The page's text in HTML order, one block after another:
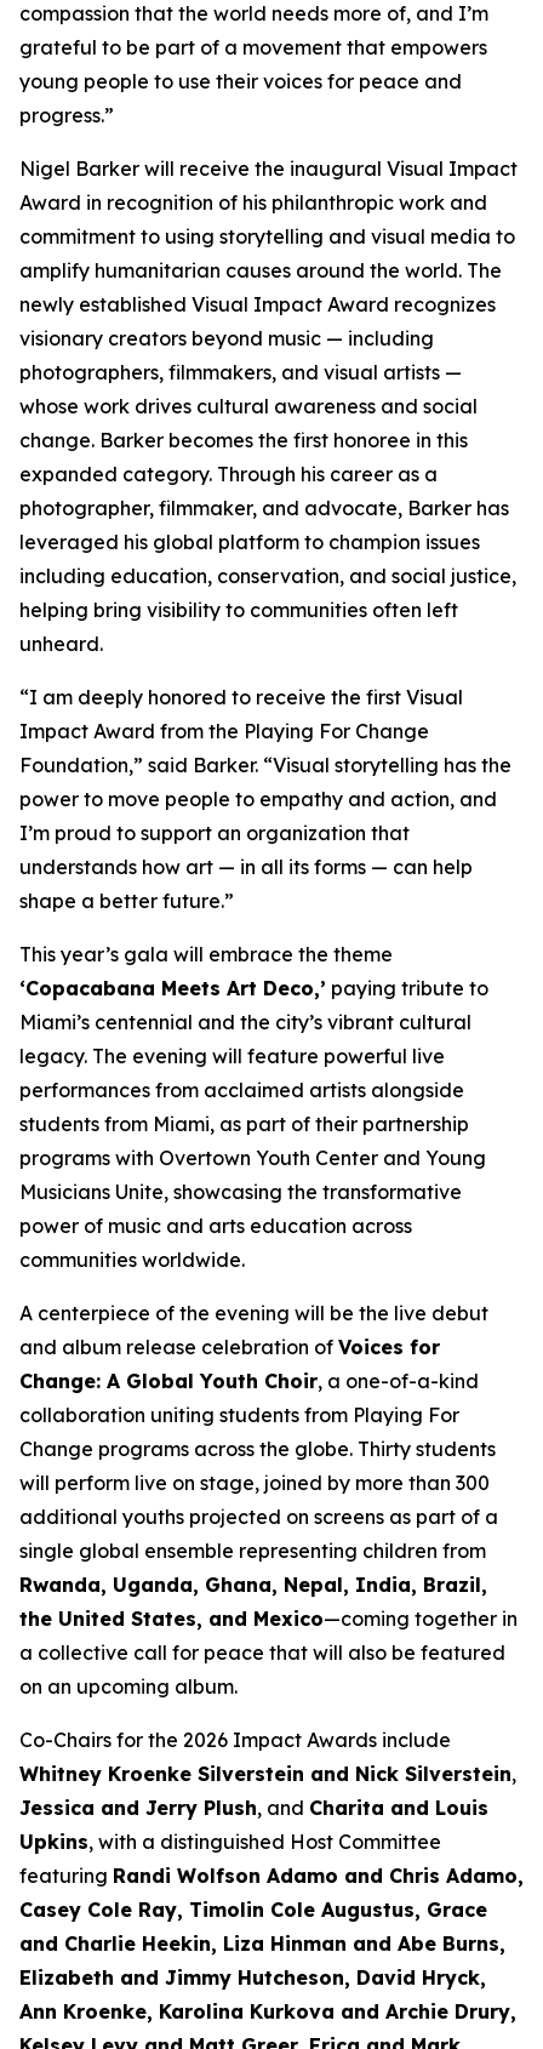
compassion that the world needs more of, and I’m
grateful to be part of a movement that empowers
young people to use their voices for peace and
progress.”
Nigel Barker will receive the inaugural Visual Impact
Award in recognition of his philanthropic work and
commitment to using storytelling and visual media to
amplify humanitarian causes around the world. The
newly established Visual Impact Award recognizes
visionary creators beyond music — including
photographers, filmmakers, and visual artists —
whose work drives cultural awareness and social
change. Barker becomes the first honoree in this
expanded category. Through his career as a
photographer, filmmaker, and advocate, Barker has
leveraged his global platform to champion issues
including education, conservation, and social justice,
helping bring visibility to communities often left
unheard.
“I am deeply honored to receive the first Visual
Impact Award from the Playing For Change
Foundation,” said Barker. “Visual storytelling has the
power to move people to empathy and action, and
I’m proud to support an organization that
understands how art — in all its forms — can help
shape a better future.”
This year’s gala will embrace the theme
‘Copacabana Meets Art Deco,’ paying tribute to
Miami’s centennial and the city’s vibrant cultural
legacy. The evening will feature powerful live
performances from acclaimed artists alongside
students from Miami, as part of their partnership
programs with Overtown Youth Center and Young
Musicians Unite, showcasing the transformative
power of music and arts education across
communities worldwide.
A centerpiece of the evening will be the live debut
and album release celebration of Voices for
Change: A Global Youth Choir, a one-of-a-kind
collaboration uniting students from Playing For
Change programs across the globe. Thirty students
will perform live on stage, joined by more than 300
additional youths projected on screens as part of a
single global ensemble representing children from
Rwanda, Uganda, Ghana, Nepal, India, Brazil,
the United States, and Mexico—coming together in
a collective call for peace that will also be featured
on an upcoming album.
Co-Chairs for the 2026 Impact Awards include
Whitney Kroenke Silverstein and Nick Silverstein,
Jessica and Jerry Plush, and Charita and Louis
Upkins, with a distinguished Host Committee
featuring Randi Wolfson Adamo and Chris Adamo,
Casey Cole Ray, Timolin Cole Augustus, Grace
and Charlie Heekin, Liza Hinman and Abe Burns,
Elizabeth and Jimmy Hutcheson, David Hryck,
Ann Kroenke, Karolina Kurkova and Archie Drury,